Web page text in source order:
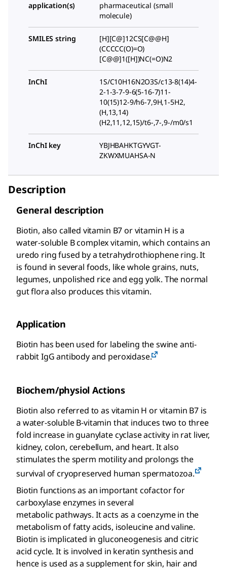
application(s)
pharmaceutical (small
molecule)
SMILES string
[H][C@]12CS[C@@H]
(CCCCC(O)=O)
[C@@]1([H])NC(=O)N2
InChI
1S/C10H16N2O3S/c13-8(14)4-
2-1-3-7-9-6(5-16-7)11-
10(15)12-9/h6-7,9H,1-5H2,
(H,13,14)
(H2,11,12,15)/t6-,7-,9-/m0/s1
InChI key
YBJHBAHKTGYVGT-
ZKWXMUAHSA-N
Description
General description
Biotin, also called vitamin B7 or vitamin H is a
water-soluble B complex vitamin, which contains an
uredo ring fused by a tetrahydrothiophene ring. It
is found in several foods, like whole grains, nuts,
legumes, unpolished rice and egg yolk. The normal
gut flora also produces this vitamin.
Application
Biotin has been used for labeling the swine anti-
rabbit IgG antibody and peroxidase.
Biochem/physiol Actions
Biotin also referred to as vitamin H or vitamin B7 is
a water-soluble B-vitamin that induces two to three
fold increase in guanylate cyclase activity in rat liver,
kidney, colon, cerebellum, and heart. It also
stimulates the sperm motility and prolongs the
survival of cryopreserved human spermatozoa.
Biotin functions as an important cofactor for
carboxylase enzymes in several
metabolic pathways. It acts as a coenzyme in the
metabolism of fatty acids, isoleucine and valine.
Biotin is implicated in gluconeogenesis and citric
acid cycle. It is involved in keratin synthesis and
hence is used as a supplement for skin, hair and